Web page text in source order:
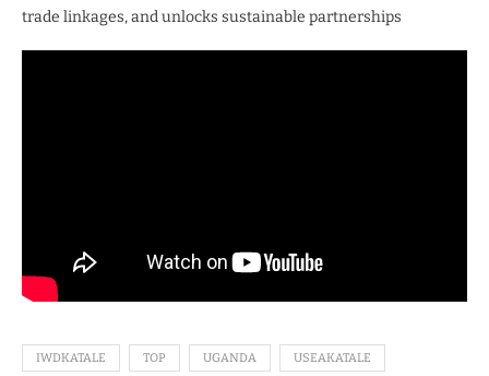
trade linkages, and unlocks sustainable partnerships
IWDKATALE TOP UGANDA USEAKATALE